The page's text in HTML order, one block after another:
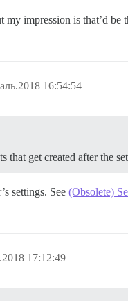
impression is that’d be
16:54:54
that get created after the
settings. See (Obsolete)
17:12:49